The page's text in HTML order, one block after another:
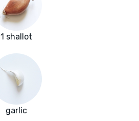
1 shallot
garlic